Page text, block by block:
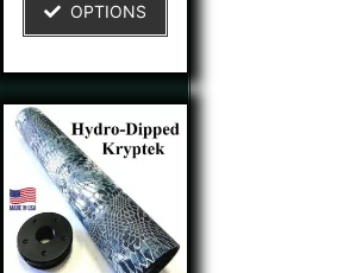
customer
rating
OPTIONS